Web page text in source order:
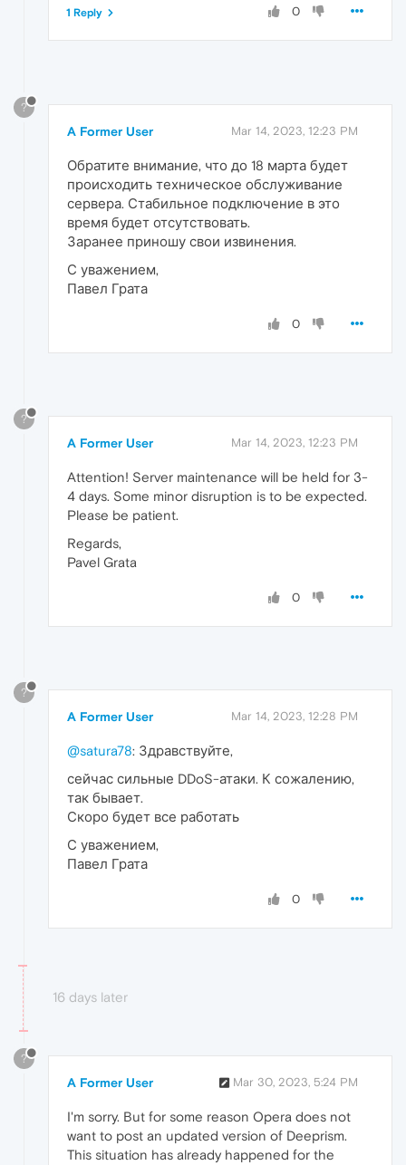
0
1 Reply
?
A Former User Mar 14, 2023, 12:23 PM
Обратите внимание, что до 18 марта будет
происходить техническое обслуживание
сервера. Стабильное подключение в это
время будет отсутствовать.
Заранее приношу свои извинения.
С уважением,
Павел Грата
0
?
A Former User Mar 14, 2023, 12:23 PM
Attention! Server maintenance will be held for 3-
4 days. Some minor disruption is to be expected.
Please be patient.
Regards,
Pavel Grata
0
?
A Former User Mar 14, 2023, 12:28 PM
@satura78: Здравствуйте,
сейчас сильные DDoS-атаки. К сожалению,
так бывает.
Скоро будет все работать
С уважением,
Павел Грата
0
16 days later
?
A Former User Mar 30, 2023, 5:24 PM
I'm sorry. But for some reason Opera does not
want to post an updated version of Deeprism.
This situation has already happened for the